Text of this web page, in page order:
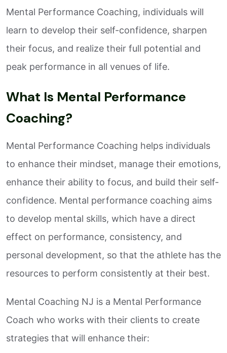
Mental Performance Coaching, individuals will
learn to develop their self-confidence, sharpen
their focus, and realize their full potential and
peak performance in all venues of life.
What Is Mental Performance
Coaching?
Mental Performance Coaching helps individuals
to enhance their mindset, manage their emotions,
enhance their ability to focus, and build their self-
confidence. Mental performance coaching aims
to develop mental skills, which have a direct
effect on performance, consistency, and
personal development, so that the athlete has the
resources to perform consistently at their best.
Mental Coaching NJ is a Mental Performance
Coach who works with their clients to create
strategies that will enhance their: